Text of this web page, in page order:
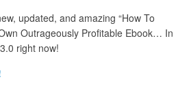
updated, and amazing “How To
Outrageously Profitable Ebook… In
right now!